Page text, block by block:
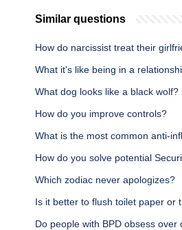
Similar questions
How do narcissist treat their
What it's like being in a
What dog looks like a black wolf?
How do you improve controls?
What is the most common anti-
How do you solve potential
Which zodiac never apologizes?
Is it better to flush toilet paper or
Do people with BPD obsess over